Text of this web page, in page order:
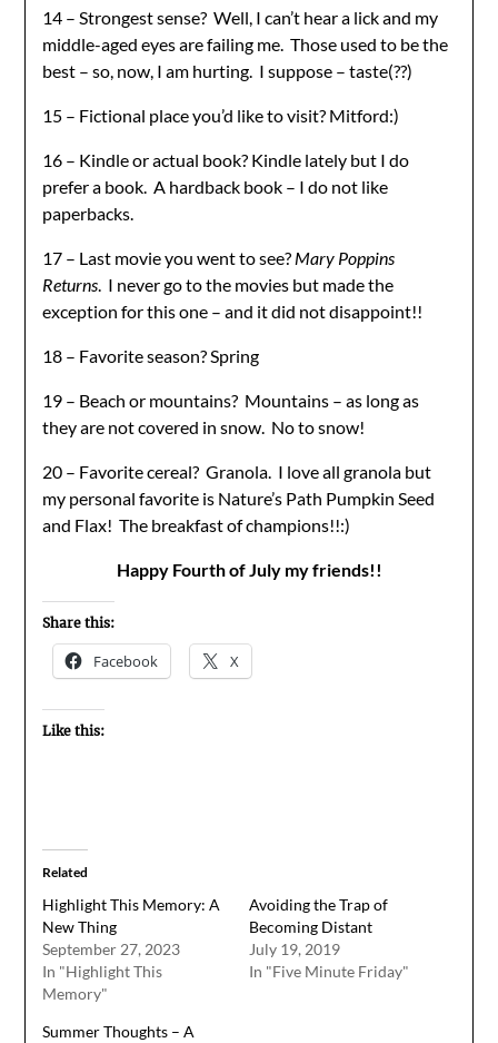
14 – Strongest sense? Well, I can’t hear a lick and my
middle-aged eyes are failing me. Those used to be the
best – so, now, I am hurting. I suppose – taste(??)
15 – Fictional place you’d like to visit? Mitford:)
16 – Kindle or actual book? Kindle lately but I do
prefer a book. A hardback book – I do not like
paperbacks.
17 – Last movie you went to see? Mary Poppins
Returns. I never go to the movies but made the
exception for this one – and it did not disappoint!!
18 – Favorite season? Spring
19 – Beach or mountains? Mountains – as long as
they are not covered in snow. No to snow!
20 – Favorite cereal? Granola. I love all granola but
my personal favorite is Nature’s Path Pumpkin Seed
and Flax! The breakfast of champions!!:)
Happy Fourth of July my friends!!
Share this:
Facebook X
Like this:
Related
Highlight This Memory: A
New Thing
September 27, 2023
In "Highlight This
Memory"
Avoiding the Trap of
Becoming Distant
July 19, 2019
In "Five Minute Friday"
Summer Thoughts – A